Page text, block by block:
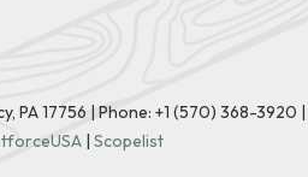
PA 17756 |Phone: +1 (570) 368-3920 |
| Scopelist